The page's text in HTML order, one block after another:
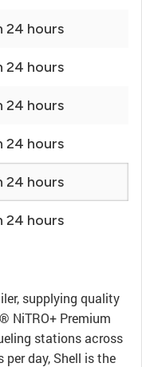
24 hours
24 hours
24 hours
24 hours
24 hours
24 hours
supplying quality
NiTRO+ Premium
stations across
day, Shell is the